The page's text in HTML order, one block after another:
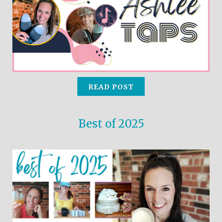
use
touch
swipe
gestures.
Best of 2025
READ POST